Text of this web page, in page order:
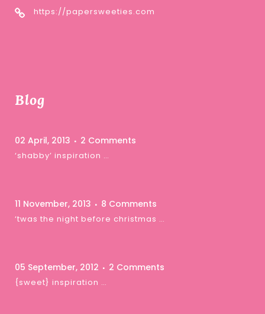
https://papersweeties.com
Blog
02 April, 2013 2 Comments
‘shabby’ inspiration …
11 November, 2013 8 Comments
‘twas the night before christmas …
05 September, 2012 2 Comments
{sweet} inspiration …